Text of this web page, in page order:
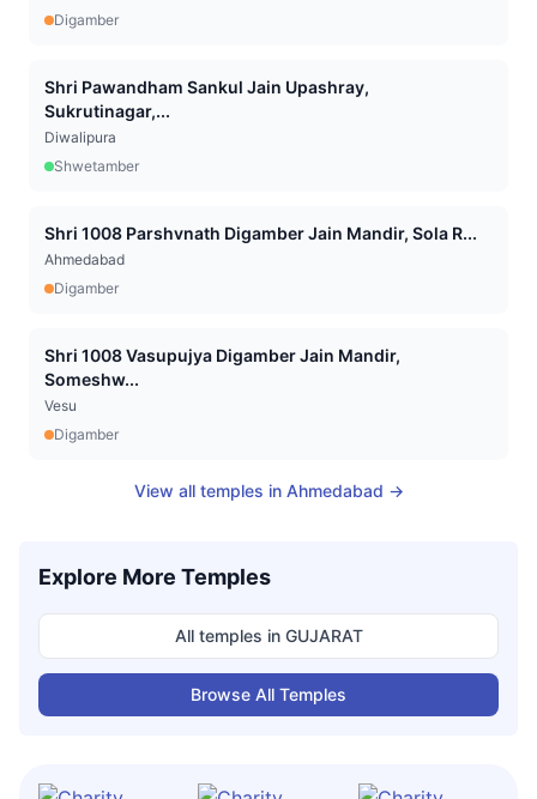
Digamber
Shri Pawandham Sankul Jain Upashray,
Sukrutinagar,...
Diwalipura
Shwetamber
Shri 1008 Parshvnath Digamber Jain Mandir, Sola R...
Ahmedabad
Digamber
Shri 1008 Vasupujya Digamber Jain Mandir,
Someshw...
Vesu
Digamber
View all temples in Ahmedabad →
Explore More Temples
All temples in GUJARAT
Browse All Temples